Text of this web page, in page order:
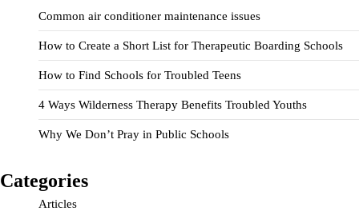
Common air conditioner maintenance issues
How to Create a Short List for Therapeutic Boarding Schools
How to Find Schools for Troubled Teens
4 Ways Wilderness Therapy Benefits Troubled Youths
Why We Don’t Pray in Public Schools
Categories
Articles